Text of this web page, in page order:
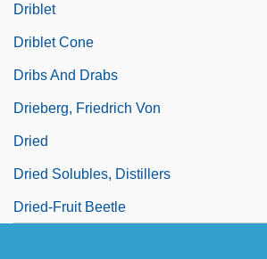
Driblet
Driblet Cone
Dribs And Drabs
Drieberg, Friedrich Von
Dried
Dried Solubles, Distillers
Dried-Fruit Beetle